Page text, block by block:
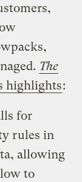
The
highlights:
for
rules in
allowing
to